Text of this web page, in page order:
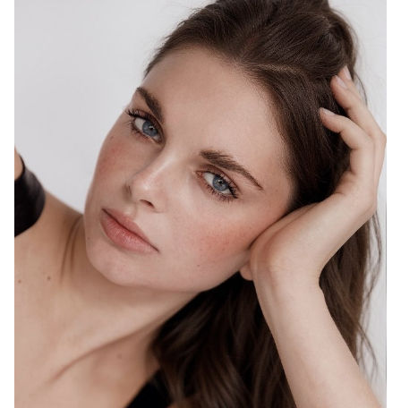
MELBOURNE
HEIGHT
178CM
69CM
10 AUS
HAIR BROWN
EYES
BLUE
1.5K